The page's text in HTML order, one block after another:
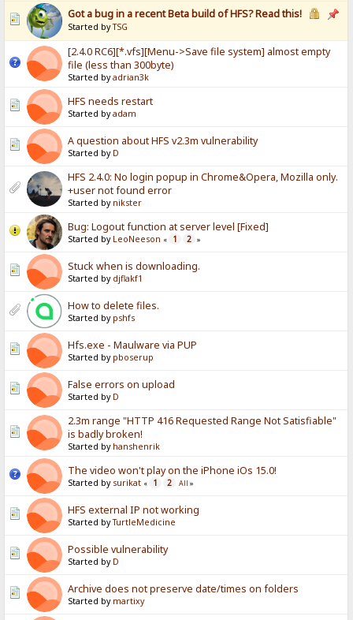
Got a bug in a recent Beta build of HFS? Read this!
Started byTSG
[2.4.0 RC6][*.vfs][Menu->Save file system] almost empty
file (less than 300byte)
Started byadrian3k
HFS needs restart
Started byadam
A question about HFS v2.3m vulnerability
Started by D
HFS 2.4.0: No login popup in Chrome&Opera, Mozilla only.
+user not found error
Started by nikster
Bug: Logout function at server level [Fixed]
Started by LeoNeeson « 1 2 »
Stuck when is downloading.
Started by djflakf1
How to delete files.
Started by pshfs
Hfs.exe - Maulware via PUP
Started by pboserup
False errors on upload
Started by D
2.3m range "HTTP 416 Requested Range Not Satisfiable"
is badly broken!
Started by hanshenrik
The video won't play on the iPhone iOs 15.0!
Started by surikat « 1 2 All »
HFS external IP not working
Started byTurtleMedicine
Possible vulnerability
Started by D
Archive does not preserve date/times on folders
Started by martixy